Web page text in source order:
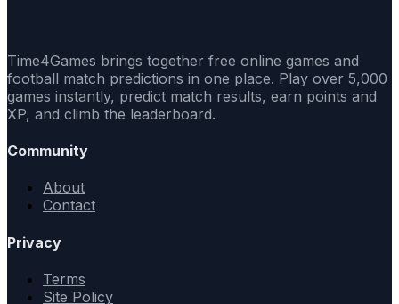
Time4Games brings together free online games and
football match predictions in one place. Play over 5,000
games instantly, predict match results, earn points and
XP, and climb the leaderboard.
Community
About
Contact
Privacy
Terms
Site Policy